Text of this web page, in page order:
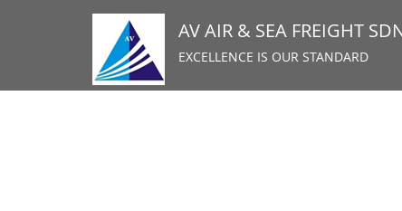
AV AIR & SEA FREIGHT
EXCELLENCE IS OUR STANDARD